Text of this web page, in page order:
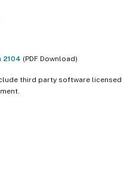
2104 (PDF Download)
third party software licensed